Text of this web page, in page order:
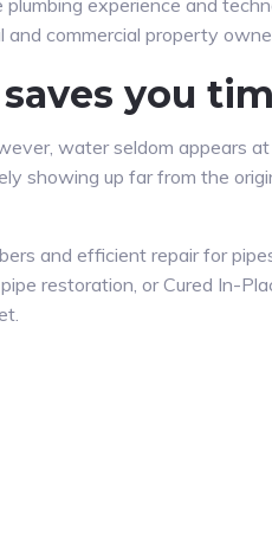
experience and
commercial property
you
water seldom appears
showing up far from the
and efficient repair for
restoration, or Cured In-